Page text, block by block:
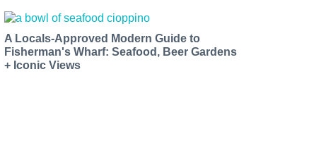
A Locals-Approved Modern Guide to
Fisherman's Wharf: Seafood, Beer Gardens
+ Iconic Views